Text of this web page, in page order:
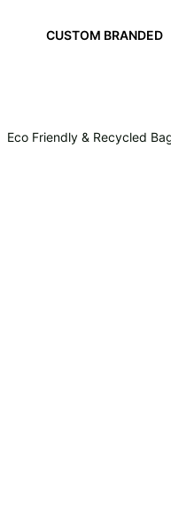
CUSTOM BRANDED
Eco Friendly & Recycled